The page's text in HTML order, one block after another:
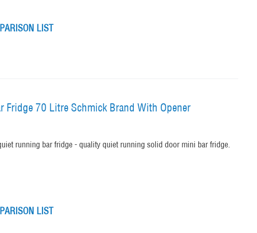
LIST
Fridge 70 Litre Schmick Brand With Opener
running bar fridge - quality quiet running solid door mini bar fridge.
LIST